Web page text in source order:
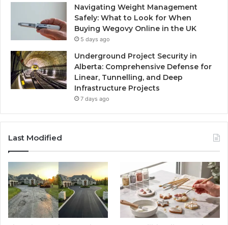
Navigating Weight Management
Safely: What to Look for When
Buying Wegovy Online in the UK
5 days ago
Underground Project Security in
Alberta: Comprehensive Defense for
Linear, Tunnelling, and Deep
Infrastructure Projects
7 days ago
Last Modified